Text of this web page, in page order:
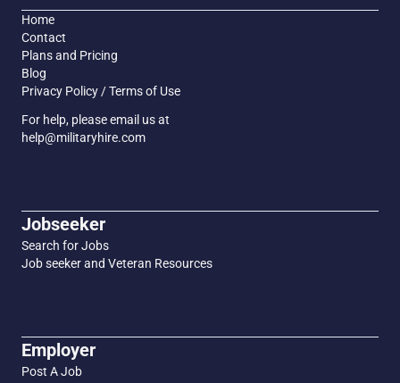
Home
Contact
Plans and Pricing
Blog
Privacy Policy / Terms of Use
For help, please email us at
help@militaryhire.com
Jobseeker
Search for Jobs
Job seeker and Veteran Resources
Employer
Post A Job